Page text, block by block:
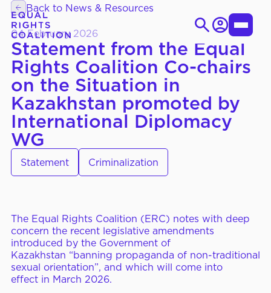
Skip
content
Login
Toggle
Menu
EN
WHO WE ARE
Strategic Objectives
WHAT WE DO
Thematic Working Groups
Our Members
Search
for:
Back to News & Resources
04 February 2026
Statement from the Equal
Rights Coalition Co-chairs
on the Situation in
Kazakhstan promoted by
International Diplomacy
WG
Statement Criminalization
The Equal Rights Coalition (ERC) notes with deep
concern the recent legislative amendments
introduced by the Government of
Kazakhstan “banning propaganda of non-traditional
sexual orientation”, and which will come into
effect in March 2026.